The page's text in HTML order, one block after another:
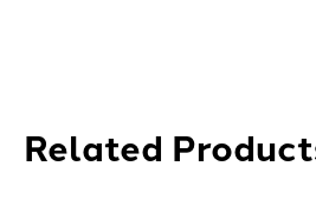
Related